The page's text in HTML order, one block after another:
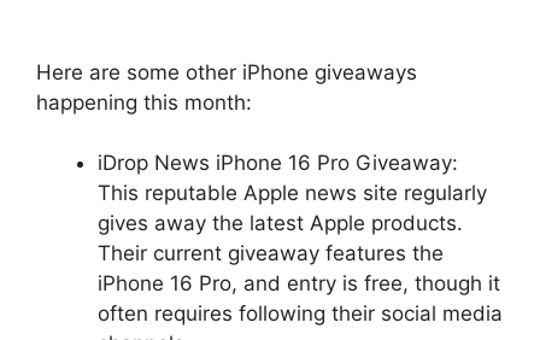
Here are some other iPhone giveaways
happening this month:
iDrop News iPhone 16 Pro Giveaway:
This reputable Apple news site regularly
gives away the latest Apple products.
Their current giveaway features the
iPhone 16 Pro, and entry is free, though it
often requires following their social media